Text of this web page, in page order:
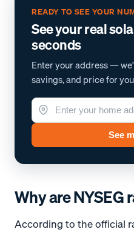
READY TO SEE YOUR
See your real
seconds
Enter your address —
savings, and price for
See
Why are NYSEG
According to the official